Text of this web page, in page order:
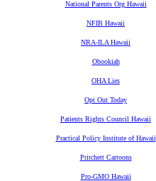
National Parents Org Hawaii
NFIB Hawaii
NRA-ILA Hawaii
Obookiah
OHA Lies
Opt Out Today
Patients Rights Council Hawaii
Practical Policy Institute of Hawaii
Pritchett Cartoons
Pro-GMO Hawaii